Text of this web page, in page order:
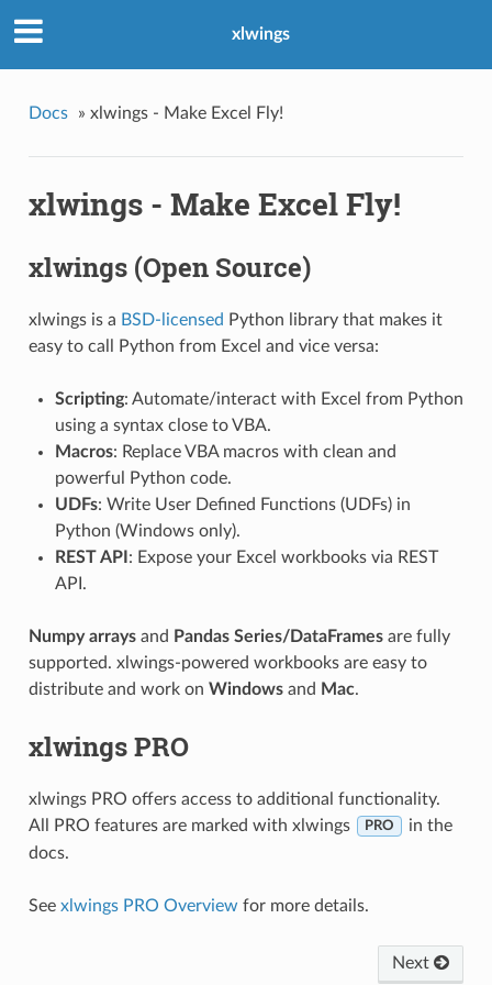
xlwings
Docs » xlwings - Make Excel Fly!
xlwings - Make Excel Fly!
xlwings (Open Source)
xlwings is a BSD-licensed Python library that makes it
easy to call Python from Excel and vice versa:
Scripting: Automate/interact with Excel from Python
using a syntax close to VBA.
Macros: Replace VBA macros with clean and
powerful Python code.
UDFs: Write User Defined Functions (UDFs) in
Python (Windows only).
REST API : Expose your Excel workbooks via REST
API.
Numpy arraysand Pandas Series/DataFramesare fully
supported. xlwings-powered workbooks are easy to
distribute and work on Windowsand Mac.
xlwings PRO
xlwings PRO offers access to additional functionality.
All PRO features are marked with xlwings
PRO
in the
docs.
See xlwings PRO Overview for more details.
Next